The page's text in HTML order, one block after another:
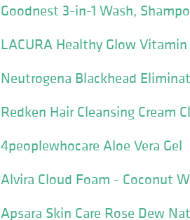
Goodnest 3-in-1 Wash,
LACURA Healthy Glow Vitamin
Neutrogena Blackhead
Redken Hair Cleansing Cream
4peoplewhocare Aloe Vera Gel
Alvira Cloud Foam - Coconut
Apsara Skin Care Rose Dew